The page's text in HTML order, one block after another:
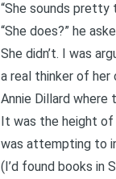
“She sounds pretty
“She does?” he
She didn’t. I was
a real thinker of
Annie Dillard where
It was the height of
was attempting to
(I’d found books in